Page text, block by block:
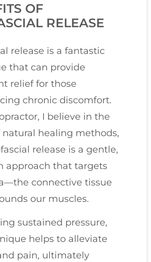
OF
RELEASE
release is a fantastic
that can provide
relief for those
chronic discomfort.
I believe in the
natural healing methods,
release is a gentle,
approach that targets
connective tissue
our muscles.
sustained pressure,
helps to alleviate
pain, ultimately